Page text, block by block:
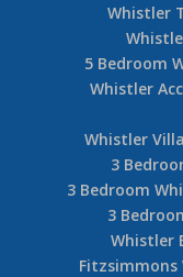
Whistler
5 Bedroom
Whistler
Whistler
3
3 Bedroom
3
Whistler
Fitzsimmons